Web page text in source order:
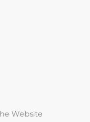
Website